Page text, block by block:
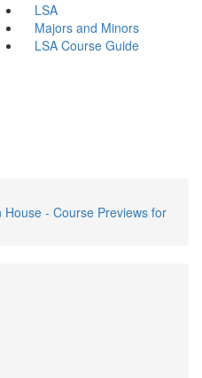
LSA
Majors and Minors
LSA Course Guide
- Course Previews for